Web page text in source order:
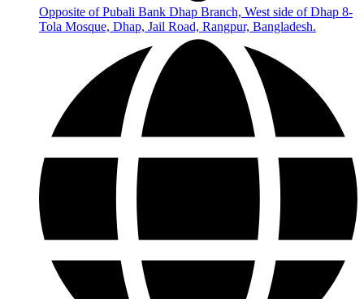
Opposite of Pubali Bank Dhap Branch, West side of Dhap 8-
Tola Mosque, Dhap, Jail Road, Rangpur, Bangladesh.